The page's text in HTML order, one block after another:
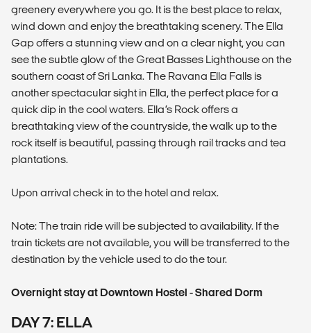
greenery everywhere you go. It is the best place to relax,
wind down and enjoy the breathtaking scenery. The Ella
Gap offers a stunning view and on a clear night, you can
see the subtle glow of the Great Basses Lighthouse on the
southern coast of Sri Lanka. The Ravana Ella Falls is
another spectacular sight in Ella, the perfect place for a
quick dip in the cool waters. Ella’s Rock offers a
breathtaking view of the countryside, the walk up to the
rock itself is beautiful, passing through rail tracks and tea
plantations.
Upon arrival check in to the hotel and relax.
Note: The train ride will be subjected to availability. If the
train tickets are not available, you will be transferred to the
destination by the vehicle used to do the tour.
Overnight stay at Downtown Hostel - Shared Dorm
DAY 7: ELLA